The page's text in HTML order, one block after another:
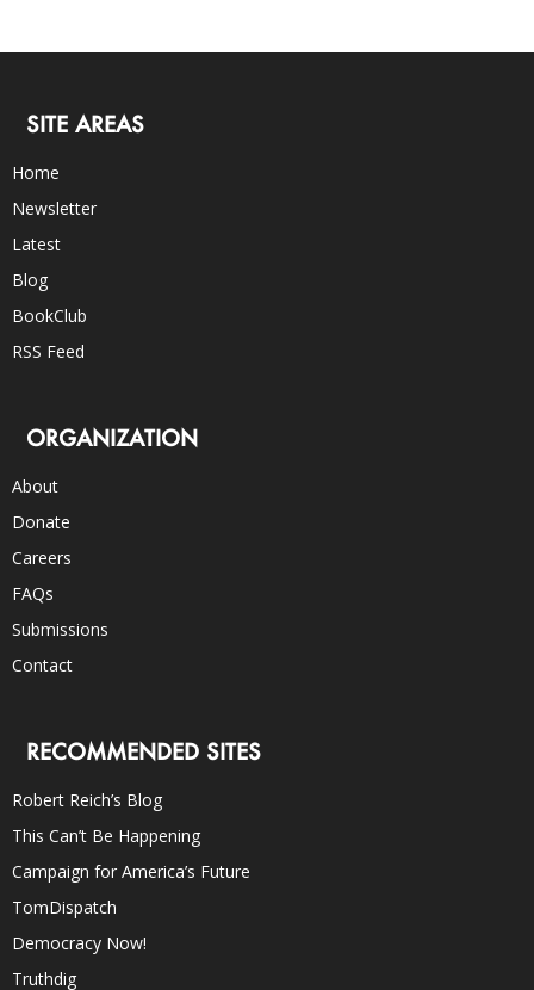
SITE AREAS
Home
Newsletter
Latest
Blog
BookClub
RSS Feed
ORGANIZATION
About
Donate
Careers
FAQs
Submissions
Contact
RECOMMENDED SITES
Robert Reich’s Blog
This Can’t Be Happening
Campaign for America’s Future
TomDispatch
Democracy Now!
Truthdig